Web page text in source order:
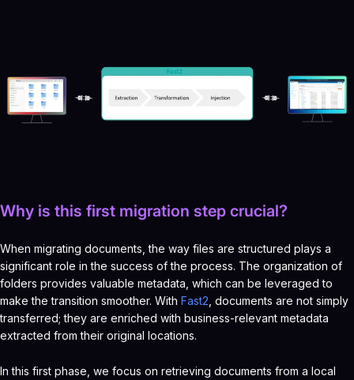
Why is this first migration step crucial?
When migrating documents, the way files are structured plays a
significant role in the success of the process. The organization of
folders provides valuable metadata, which can be leveraged to
make the transition smoother. With Fast2 , documents are not simply
transferred; they are enriched with business-relevant metadata
extracted from their original locations.
In this first phase, we focus on retrieving documents from a local